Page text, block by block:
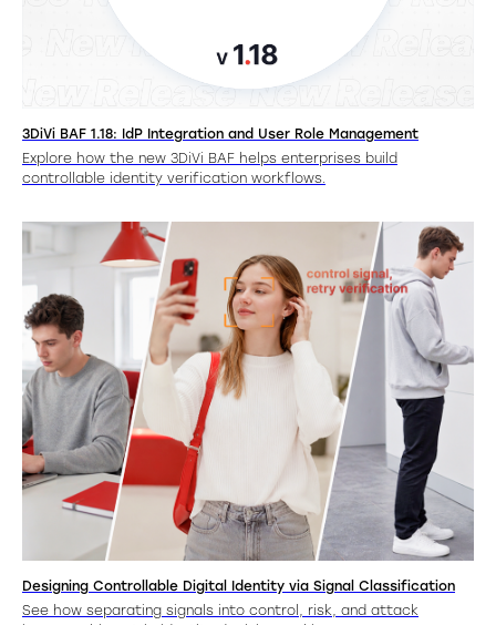
3DiVi BAF 1.18: IdP Integration and User Role Management
Explore how the new 3DiVi BAF helps enterprises build
controllable identity verification workflows.
Designing Controllable Digital Identity via Signal Classification
See how separating signals into control, risk, and attack